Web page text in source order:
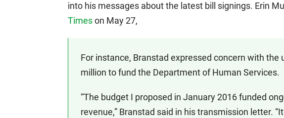
into his messages about the latest bill signings. Erin
Timeson May 27,
For instance, Branstad expressed concern with the
million to fund the Department of Human Services.
“The budget I proposed in January 2016 funded
revenue,” Branstad said in his transmission letter.